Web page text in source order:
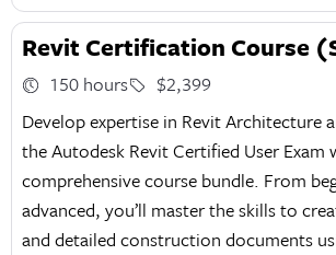
Revit Certification Course
150 hours
$2,399
Develop expertise in Revit Architecture
the Autodesk Revit Certified User Exam
comprehensive course bundle. From
advanced, you’ll master the skills to
and detailed construction documents